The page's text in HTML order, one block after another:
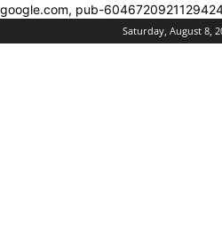
google.com, pub-
Saturday, August 8,